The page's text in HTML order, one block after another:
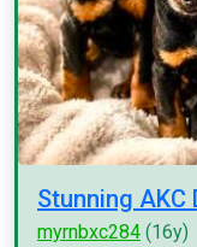
Stunning AKC
myrnbxc284 (16y)